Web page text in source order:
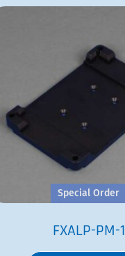
Special Order
FXALP-PM-1